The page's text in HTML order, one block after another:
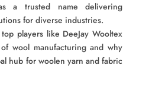
a trusted name delivering
for diverse industries.
players like DeeJay Wooltex
wool manufacturing and why
hub for woolen yarn and fabric